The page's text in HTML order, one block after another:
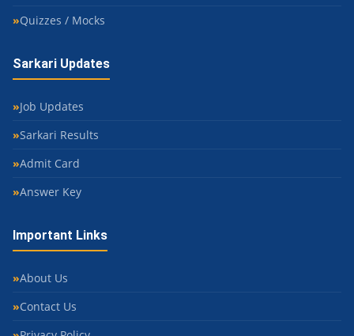
Quizzes / Mocks
Sarkari Updates
Job Updates
Sarkari Results
Admit Card
Answer Key
Important Links
About Us
Contact Us